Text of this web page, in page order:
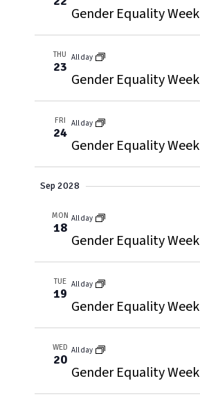
Gender Equality Week
THU
23
All day
Gender Equality Week
FRI
24
All day
Gender Equality Week
Sep 2028
MON
18
All day
Gender Equality Week
TUE
19
All day
Gender Equality Week
WED
20
All day
Gender Equality Week